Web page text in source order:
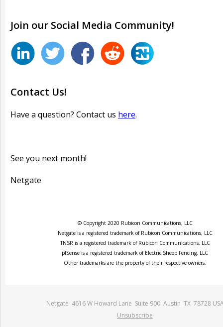
Join our Social Media Community!
Contact Us!
Have a question? Contact us here.
See you next month!
Netgate
© Copyright 2020 Rubicon Communications, LLC
Netgate is a registered trademark of Rubicon Communications, LLC
TNSR is a registered trademark of Rubicon Communications, LLC
pfSense is a registered trademark of Electric Sheep Fencing, LLC
Other trademarks are the property of their respective owners.
Netgate 4616 W Howard Lane Suite 900 Austin TX 78728
Unsubscribe